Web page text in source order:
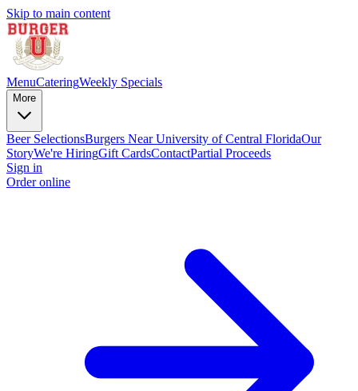
Skip to main content
MenuCateringWeekly Specials
More
Beer SelectionsBurgers Near University of Central FloridaOur
StoryWe're HiringGift CardsContactPartial Proceeds
Sign in
Order online